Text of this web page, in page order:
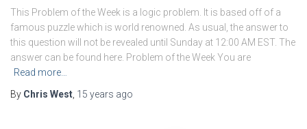
This Problem of the Week is a logic problem. It is based off of a
famous puzzle which is world renowned. As usual, the answer to
this question will not be revealed until Sunday at 12:00 AM EST. The
answer can be found here. Problem of the Week You are
Read more…
By Chris West 15 years ago